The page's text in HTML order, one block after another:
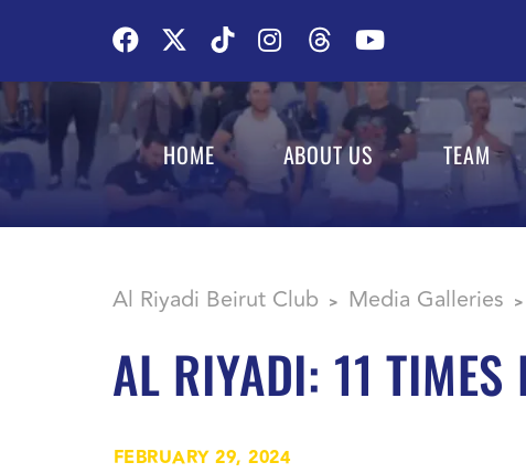
HOME ABOUT US TEAM
Al Riyadi Beirut Club > Media Galleries >
AL RIYADI: 11
FEBRUARY 29, 2024